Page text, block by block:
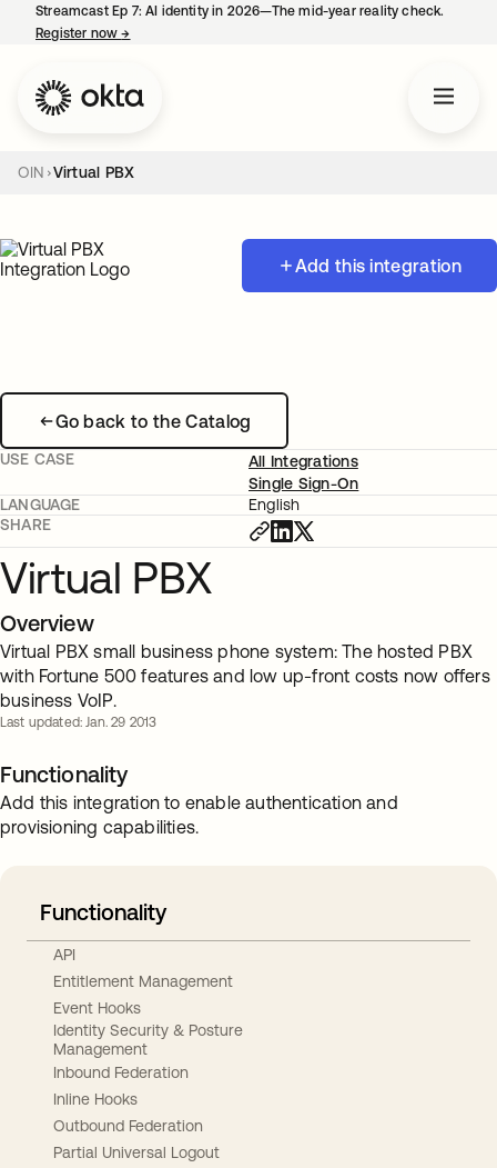
Streamcast Ep 7: AI identity in 2026—The mid-year reality check.
Register now→
OIN Virtual PBX
Add this integration
Go back to the Catalog
USE CASE
All Integrations
Single Sign-On
LANGUAGE
English
SHARE
Virtual PBX
Overview
Virtual PBX small business phone system: The hosted PBX
with Fortune 500 features and low up-front costs now offers
business VoIP.
Last updated: Jan. 29 2013
Functionality
Add this integration to enable authentication and
provisioning capabilities.
Functionality
API
Entitlement Management
Event Hooks
Identity Security & Posture
Management
Inbound Federation
Inline Hooks
Outbound Federation
Partial Universal Logout